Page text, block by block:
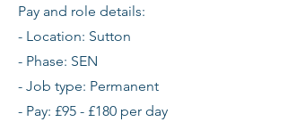
Pay and role details:
- Location: Sutton
- Phase: SEN
- Job type: Permanent
- Pay: £95 - £180 per day